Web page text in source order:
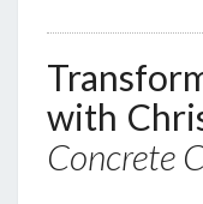
with
Concrete